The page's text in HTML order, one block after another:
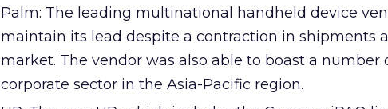
Palm: The leading multinational handheld device
maintain its lead despite a contraction in shipments
market. The vendor was also able to boast a number
corporate sector in the Asia-Pacific region.